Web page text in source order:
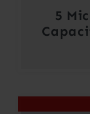
5